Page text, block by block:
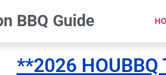
BBQ Guide
**2026